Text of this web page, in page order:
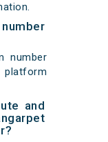
number
and